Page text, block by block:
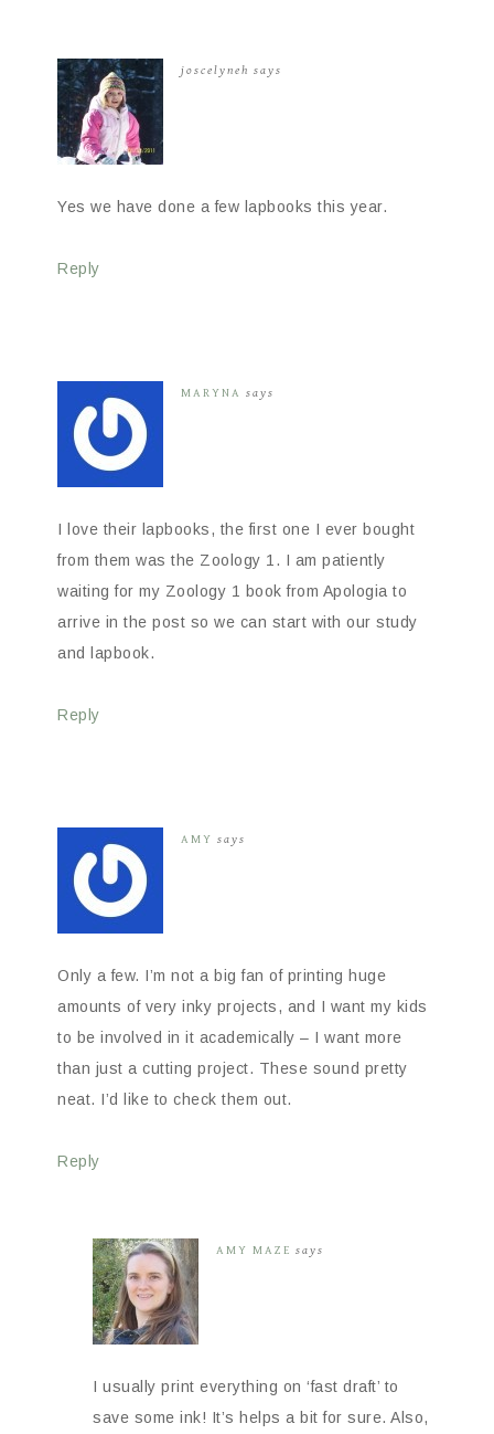
joscelyneh says
Yes we have done a few lapbooks this year.
Reply
MARYNA says
I love their lapbooks, the first one I ever bought
from them was the Zoology 1. I am patiently
waiting for my Zoology 1 book from Apologia to
arrive in the post so we can start with our study
and lapbook.
Reply
AMY says
Only a few. I’m not a big fan of printing huge
amounts of very inky projects, and I want my kids
to be involved in it academically – I want more
than just a cutting project. These sound pretty
neat. I’d like to check them out.
Reply
AMY MAZE says
I usually print everything on ‘fast draft’ to
save some ink! It’s helps a bit for sure. Also,